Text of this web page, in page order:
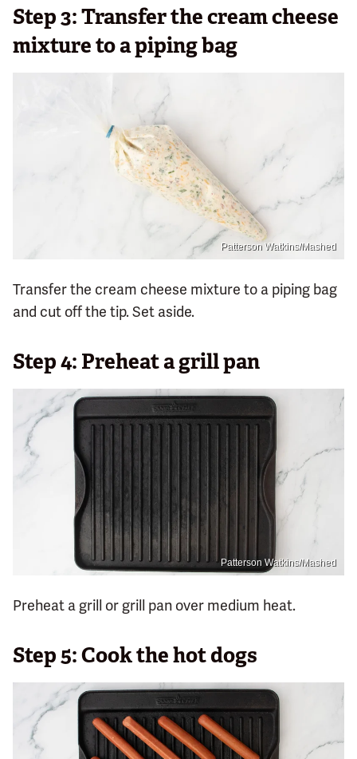
Step 3: Transfer the cream cheese
mixture to a piping bag
Patterson Watkins/Mashed
Transfer the cream cheese mixture to a piping bag
and cut off the tip. Set aside.
Step 4: Preheat a grill pan
Patterson Watkins/Mashed
Preheat a grill or grill pan over medium heat.
Step 5: Cook the hot dogs